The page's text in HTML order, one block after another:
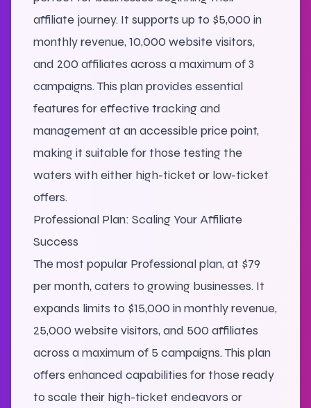
affiliate journey. It supports up to $5,000 in
monthly revenue, 10,000 website visitors,
and 200 affiliates across a maximum of 3
campaigns. This plan provides essential
features for effective tracking and
management at an accessible price point,
making it suitable for those testing the
waters with either high-ticket or low-ticket
offers.
Professional Plan: Scaling Your Affiliate
Success
The most popular Professional plan, at $79
per month, caters to growing businesses. It
expands limits to $15,000 in monthly revenue,
25,000 website visitors, and 500 affiliates
across a maximum of 5 campaigns. This plan
offers enhanced capabilities for those ready
to scale their high-ticket endeavors or